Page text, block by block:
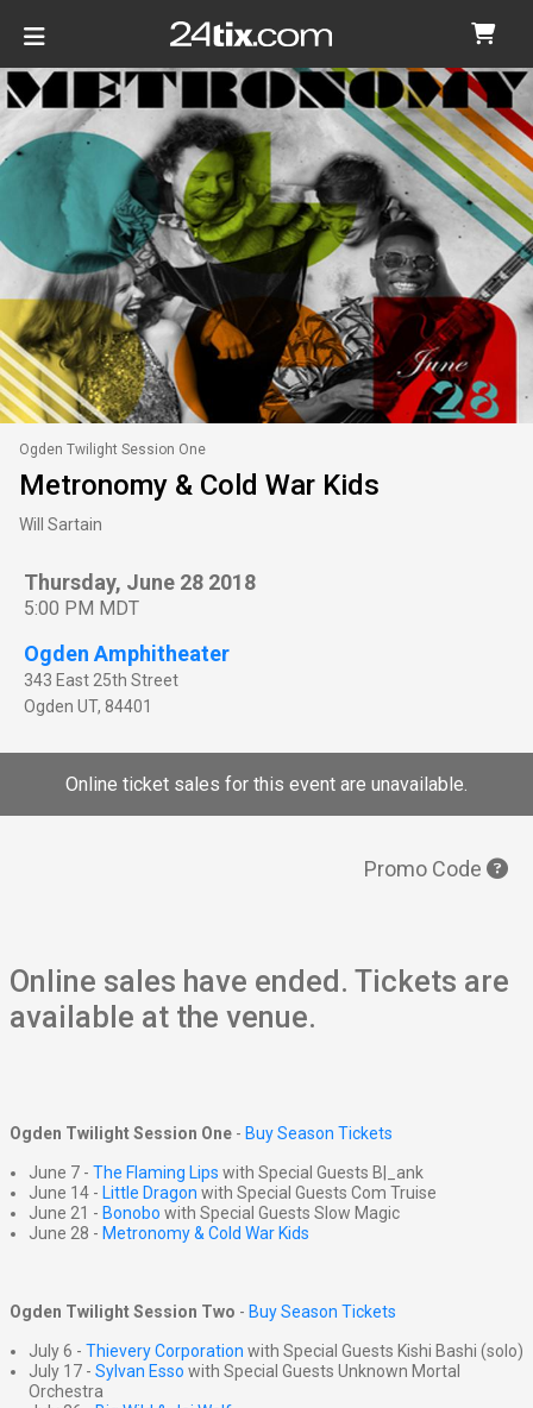
Ogden Twilight Session One
Metronomy & Cold War Kids
Will Sartain
Thursday, June 28 2018
5:00 PM MDT
Ogden Amphitheater
343 East 25th Street
Ogden UT, 84401
Online ticket sales for this event are unavailable.
Promo Code
Online sales have ended. Tickets are
available at the venue.
Ogden Twilight Session One - Buy Season Tickets
June 7 - The Flaming Lips with Special Guests B|_ank
June 14 - Little Dragon with Special Guests Com Truise
June 21 - Bonobo with Special Guests Slow Magic
June 28 - Metronomy & Cold War Kids
Ogden Twilight Session Two - Buy Season Tickets
July 6 - Thievery Corporation with Special Guests Kishi Bashi (solo)
July 17 - Sylvan Esso with Special Guests Unknown Mortal
Orchestra